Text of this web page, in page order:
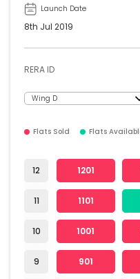
Launch Date
8th Jul 2019
RERA ID
Flats Sold Flats
12
11
10
9
1201
1101
1001
901